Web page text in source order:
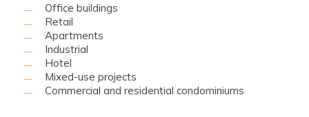
Office buildings
Retail
Apartments
Industrial
Hotel
Mixed-use projects
Commercial and residential condominiums